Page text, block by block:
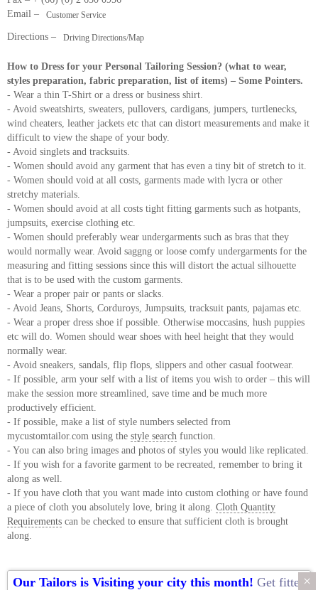
×
Our Tailors is Visiting your city this month! Get fitted
Email –
Customer Service
Directions – Driving Directions/Map
How to Dress for your Personal Tailoring Session? (what to wear,
styles preparation, fabric preparation, list of items) – Some Pointers.
- Wear a thin T-Shirt or a dress or business shirt.
- Avoid sweatshirts, sweaters, pullovers, cardigans, jumpers, turtlenecks,
wind cheaters, leather jackets etc that can distort measurements and make it
difficult to view the shape of your body.
- Avoid singlets and tracksuits.
- Women should avoid any garment that has even a tiny bit of stretch to it.
- Women should void at all costs, garments made with lycra or other
stretchy materials.
- Women should avoid at all costs tight fitting garments such as hotpants,
jumpsuits, exercise clothing etc.
- Women should preferably wear undergarments such as bras that they
would normally wear. Avoid saggng or loose comfy undergarments for the
measuring and fitting sessions since this will distort the actual silhouette
that is to be used with the custom garments.
- Wear a proper pair or pants or slacks.
- Avoid Jeans, Shorts, Corduroys, Jumpsuits, tracksuit pants, pajamas etc.
- Wear a proper dress shoe if possible. Otherwise moccasins, hush puppies
etc will do. Women should wear shoes with heel height that they would
normally wear.
- Avoid sneakers, sandals, flip flops, slippers and other casual footwear.
- If possible, arm your self with a list of items you wish to order – this will
make the session more streamlined, save time and be much more
productively efficient.
- If possible, make a list of style numbers selected from
mycustomtailor.com using the style search function.
- You can also bring images and photos of styles you would like replicated.
- If you wish for a favorite garment to be recreated, remember to bring it
along as well.
- If you have cloth that you want made into custom clothing or have found
a piece of cloth you absolutely love, bring it along. Cloth Quantity
Requirements can be checked to ensure that sufficient cloth is brought
along.